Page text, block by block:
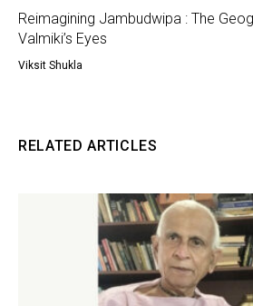
Reimagining Jambudwipa : The
Valmiki’s Eyes
Viksit Shukla
RELATED ARTICLES